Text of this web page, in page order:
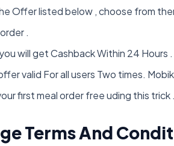
Offer listed below , choose from
.
will get Cashback Within 24 Hours .
valid For all users Two times.
first meal order free uding this trick .
Terms And